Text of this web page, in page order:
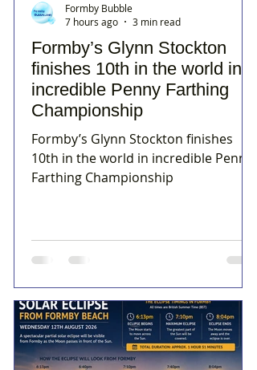
Formby’s Glynn Stockton
finishes 10th in the world in
incredible Penny Farthing
Championship
Formby’s Glynn Stockton finishes
10th in the world in incredible Penny
Farthing Championship
Formby Bubble
7 hours ago
3 min read